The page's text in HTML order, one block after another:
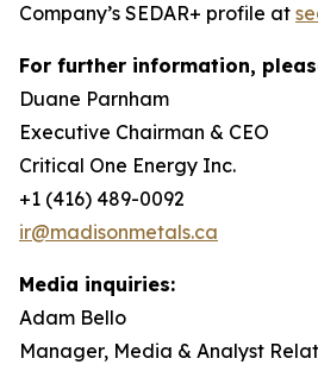
Company’s SEDAR+ profile at
For further information,
Duane Parnham
Executive Chairman & CEO
Critical One Energy Inc.
+1 (416) 489-0092
ir@madisonmetals.ca
Media inquiries:
Adam Bello
Manager, Media & Analyst